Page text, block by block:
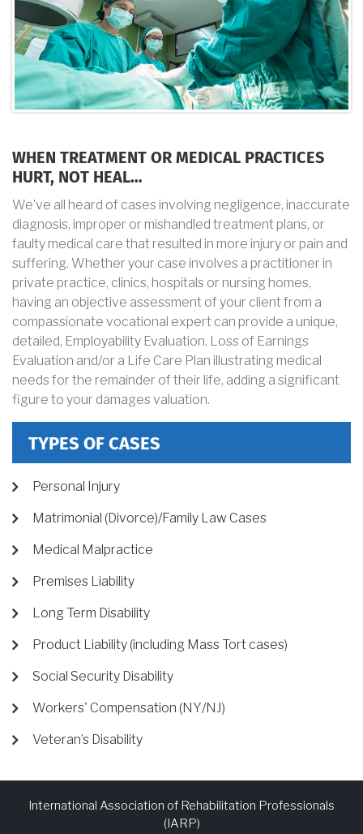
WHEN TREATMENT OR MEDICAL PRACTICES
HURT, NOT HEAL…
We’ve all heard of cases involving negligence, inaccurate
diagnosis, improper or mishandled treatment plans, or
faulty medical care that resulted in more injury or pain and
suffering. Whether your case involves a practitioner in
private practice, clinics, hospitals or nursing homes,
having an objective assessment of your client from a
compassionate vocational expert can provide a unique,
detailed, Employability Evaluation, Loss of Earnings
Evaluation and/or a Life Care Plan illustrating medical
needs for the remainder of their life, adding a significant
figure to your damages valuation.
TYPES OF CASES
Personal Injury
Matrimonial (Divorce)/Family Law Cases
Medical Malpractice
Premises Liability
Long Term Disability
Product Liability (including Mass Tort cases)
Social Security Disability
Workers' Compensation (NY/NJ)
Veteran’s Disability
International Association of Rehabilitation Professionals
(IARP)